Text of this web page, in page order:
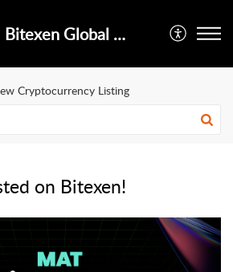
Bitexen Global Help Center
Cryptocurrency Listing
on Bitexen!